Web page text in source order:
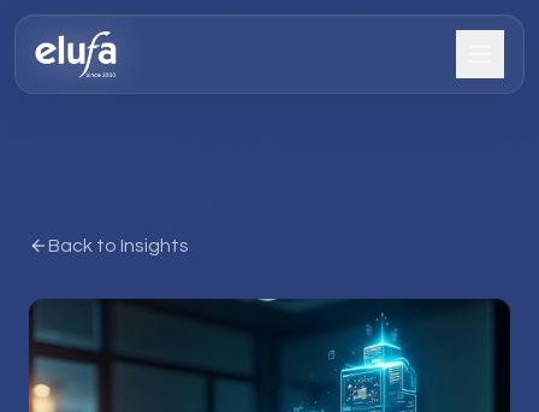
Back to Insights